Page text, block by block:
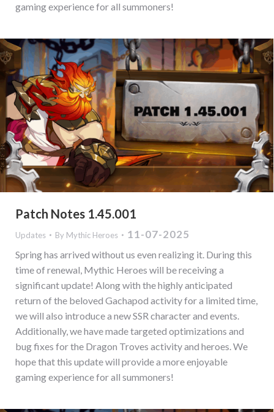
gaming experience for all summoners!
Patch Notes 1.45.001
Updates By Mythic Heroes 11-07-2025
Spring has arrived without us even realizing it. During this
time of renewal, Mythic Heroes will be receiving a
significant update! Along with the highly anticipated
return of the beloved Gachapod activity for a limited time,
we will also introduce a new SSR character and events.
Additionally, we have made targeted optimizations and
bug fixes for the Dragon Troves activity and heroes. We
hope that this update will provide a more enjoyable
gaming experience for all summoners!